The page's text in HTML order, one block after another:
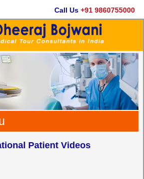
Call Us +91 9860755000
Patient Videos